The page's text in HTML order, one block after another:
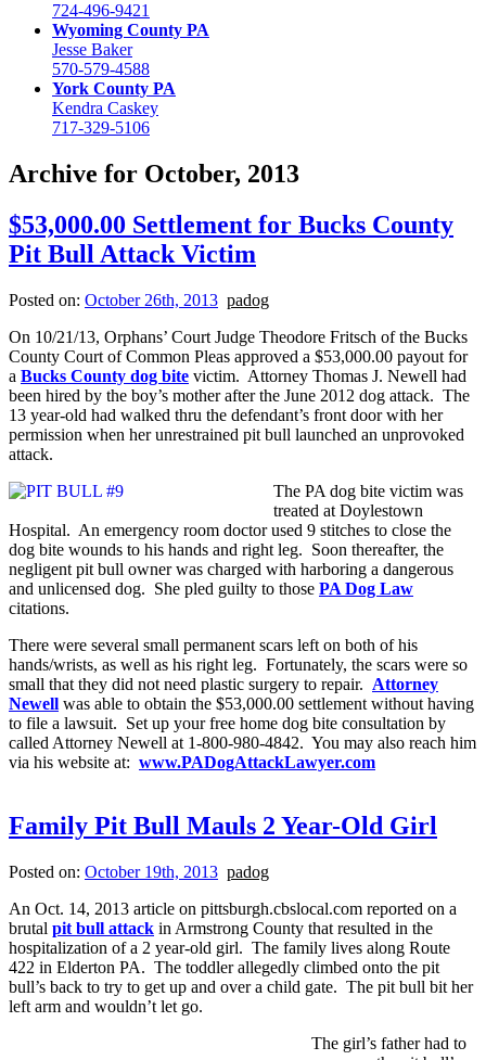
724-496-9421
Wyoming County PA
Jesse Baker
570-579-4588
York County PA
Kendra Caskey
717-329-5106
Archive for October, 2013
$53,000.00 Settlement for Bucks County
Pit Bull Attack Victim
Posted on: October 26th, 2013 padog
On 10/21/13, Orphans’ Court Judge Theodore Fritsch of the Bucks
County Court of Common Pleas approved a $53,000.00 payout for
a Bucks County dog bite victim. Attorney Thomas J. Newell had
been hired by the boy’s mother after the June 2012 dog attack. The
13 year-old had walked thru the defendant’s front door with her
permission when her unrestrained pit bull launched an unprovoked
attack.
The PA dog bite victim was
treated at Doylestown
Hospital. An emergency room doctor used 9 stitches to close the
dog bite wounds to his hands and right leg. Soon thereafter, the
negligent pit bull owner was charged with harboring a dangerous
and unlicensed dog. She pled guilty to those PA Dog Law
citations.
There were several small permanent scars left on both of his
hands/wrists, as well as his right leg. Fortunately, the scars were so
small that they did not need plastic surgery to repair. Attorney
Newell was able to obtain the $53,000.00 settlement without having
to file a lawsuit. Set up your free home dog bite consultation by
called Attorney Newell at 1-800-980-4842. You may also reach him
via his website at: www.PADogAttackLawyer.com
Family Pit Bull Mauls 2 Year-Old Girl
Posted on: October 19th, 2013 padog
An Oct. 14, 2013 article on pittsburgh.cbslocal.com reported on a
brutal pit bull attack in Armstrong County that resulted in the
hospitalization of a 2 year-old girl. The family lives along Route
422 in Elderton PA. The toddler allegedly climbed onto the pit
bull’s back to try to get up and over a child gate. The pit bull bit her
left arm and wouldn’t let go.
The girl’s father had to